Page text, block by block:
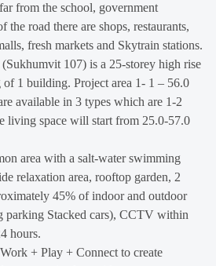
from the school, government
the road there are shops, restaurants,
fresh markets and Skytrain stations.
107) is a 25-storey high rise
1 building. Project area 1- 1 – 56.0
available in 3 types which are 1-2
living space will start from 25.0-57.0
area with a salt-water swimming
relaxation area, rooftop garden, 2
45% of indoor and outdoor
parking Stacked cars), CCTV within
hours.
+ Play + Connect to create